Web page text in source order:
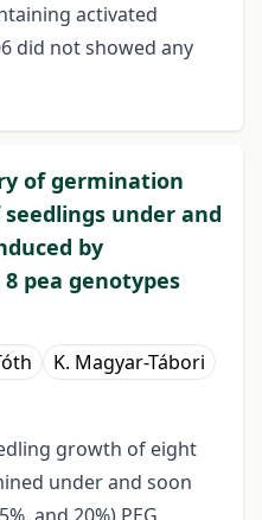
activated
did not showed any
of germination
under and
by
pea genotypes
K. Magyar-Tábori
growth of eight
under and soon